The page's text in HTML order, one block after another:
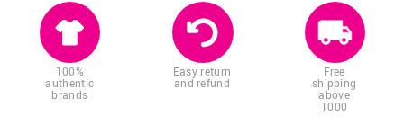
100%
authentic
brands
Easy return
and refund
Free
shipping
above
1000